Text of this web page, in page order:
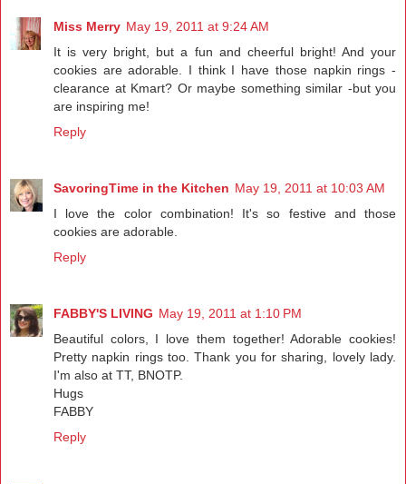
Miss Merry May 19, 2011 at 9:24 AM
It is very bright, but a fun and cheerful bright! And your
cookies are adorable. I think I have those napkin rings -
clearance at Kmart? Or maybe something similar -but you
are inspiring me!
Reply
SavoringTime in the Kitchen May 19, 2011 at 10:03 AM
I love the color combination! It's so festive and those
cookies are adorable.
Reply
FABBY'S LIVING May 19, 2011 at 1:10 PM
Beautiful colors, I love them together! Adorable cookies!
Pretty napkin rings too. Thank you for sharing, lovely lady.
I'm also at TT, BNOTP.
Hugs
FABBY
Reply